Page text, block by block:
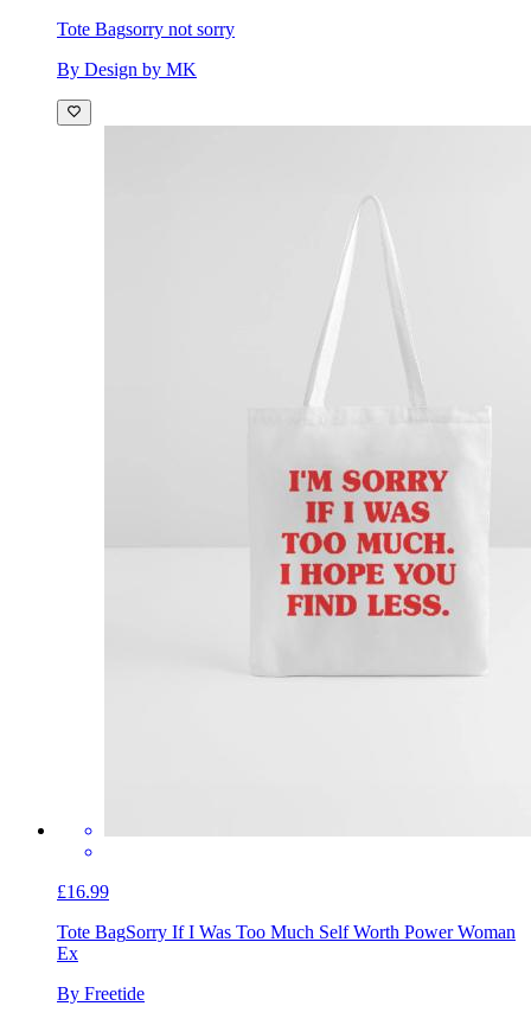
Tote Bagsorry not sorry
By Design by MK
£16.99
Tote BagSorry If I Was Too Much Self Worth Power Woman
Ex
By Freetide